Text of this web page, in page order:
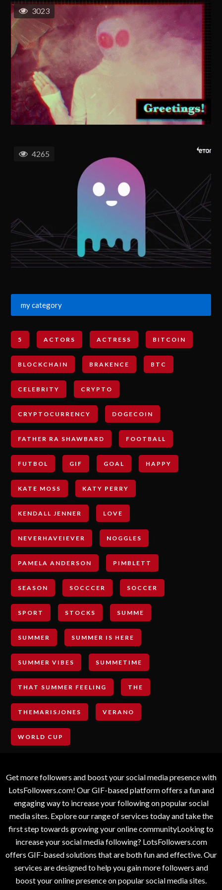
3023
4265
my category
5 ACTORS ACTRESS BITCOIN
BLOCKCHAIN BRAKENCE BTC
CELEBRITY CRYPTO
CRYPTOCURRENCY DOGECOIN
FATHER RA SHAWBARD FOOTBALL
FUTBOL GIF GOAL HAPPY
KATE MOSS KATY PERRY
KENDALL JENNER LOVE
NEVERHAVEIEVER NOGGLES
PAMELA ANDERSON PIMBLETT
SEASON SOCCCER SOCCER
SPORT STOCKS SUMME
SUMMER SUMMER IS HERE
SUMMER VIBES SUMMETIME
THAT SUMMER FEELING THE
THEMARISJONES VERANO
WORLD CUP
Get more followers and boost your social media presence with
LotsFollowers.com! Our GIF-based platform offers a fun and
engaging way to increase your following on popular social
media sites. Explore our range of services today and take the
first step towards growing your online communityLooking to
increase your social media following? LotsFollowers.com
offers GIF-based solutions that are both fun and effective. Our
services are designed to help you gain more followers and
boost your online presence on popular social media sites.